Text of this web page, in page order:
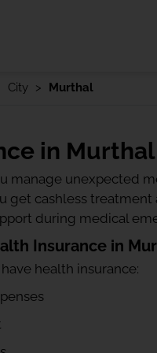
City Murthal
in Murthal
manage unexpected
get cashless
during medical
Insurance in
health insurance: